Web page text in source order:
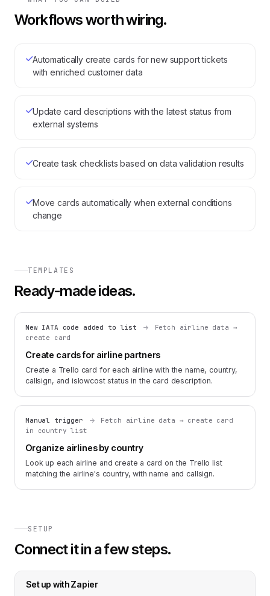
Workflows worth wiring.
Automatically create cards for new support tickets
with enriched customer data
Update card descriptions with the latest status from
external systems
Create task checklists based on data validation results
Move cards automatically when external conditions
change
TEMPLATES
Ready-made ideas.
New IATA code added to list
Fetch airline data →
create card
Create cards for airline partners
Create a Trello card for each airline with the name, country,
callsign, and islowcost status in the card description.
Manual trigger
Fetch airline data → create card
in country list
Organize airlines by country
Look up each airline and create a card on the Trello list
matching the airline's country, with name and callsign.
SETUP
Connect it in a few steps.
Set up withZapier